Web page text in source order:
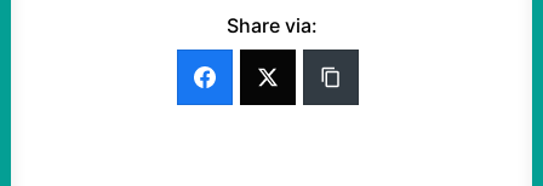
Share via: